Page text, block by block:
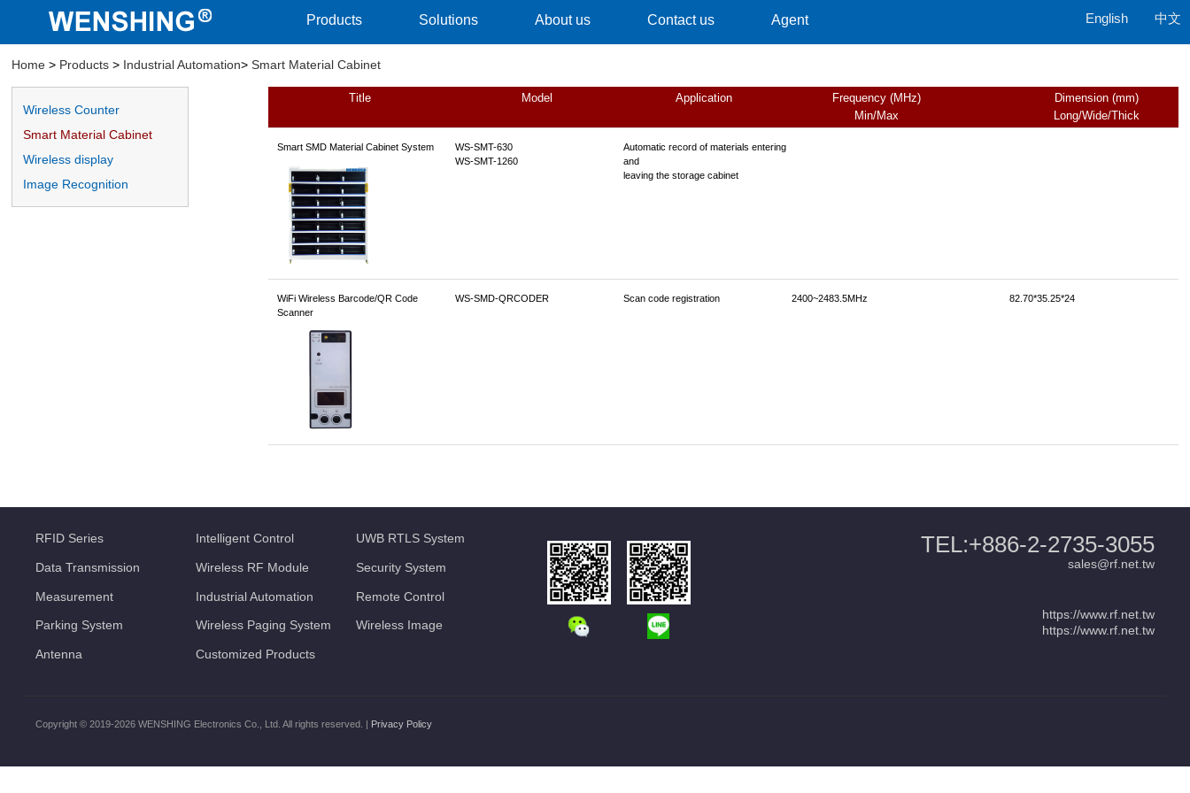
Products Solutions About us Contact us Agent 中文
English
Home > Products > Industrial Automation>Smart Material Cabinet
Smart Material Cabinet
Wireless Counter
Smart Material Cabinet
Wireless display
Image Recognition
Title Model Application
Frequency (MHz)
Min/Max
Dimension (mm)
Long/Wide/Thick
Smart SMD Material Cabinet System
WS-SMT-630
WS-SMT-1260
Automatic record of materials entering
and
leaving the storage cabinet
WiFi Wireless Barcode/QR Code
Scanner
WS-SMD-QRCODER Scan code registration 2400~2483.5MHz 82.70*35.25*24
RFID Series Intelligent Control UWB RTLS System
Data Transmission Wireless RF Module Security System
Measurement Industrial Automation Remote Control
Parking System Wireless Paging System Wireless Image
Antenna Customized Products
TEL:+886-2-2735-3055
sales@rf.net.tw
https://www.rf.net.tw
https://www.rf.net.tw
Copyright © 2019-2026 WENSHING Electronics Co., Ltd. All rights reserved. | Privacy Policy